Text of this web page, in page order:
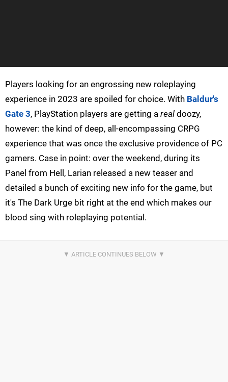
Players looking for an engrossing new roleplaying
experience in 2023 are spoiled for choice. With Baldur's
Gate 3, PlayStation players are getting a real doozy,
however: the kind of deep, all-encompassing CRPG
experience that was once the exclusive providence of PC
gamers. Case in point: over the weekend, during its
Panel from Hell, Larian released a new teaser and
detailed a bunch of exciting new info for the game, but
it's The Dark Urge bit right at the end which makes our
blood sing with roleplaying potential.